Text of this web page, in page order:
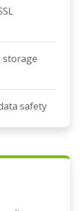
storage
safety